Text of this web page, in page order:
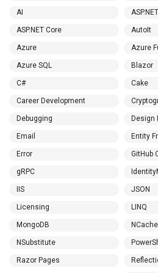
AI ASP.NET
ASP.NET Core AutoIt
Azure Azure
Azure SQL Blazor
C# Cake
Career Development
Debugging Design
Email Entity
Error GitHub
gRPC
IIS JSON
Licensing LINQ
MongoDB NCache
NSubstitute
Razor Pages